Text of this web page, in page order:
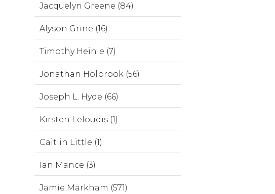
Jacquelyn Greene (84)
Alyson Grine (16)
Timothy Heinle (7)
Jonathan Holbrook (56)
Joseph L. Hyde (66)
Kirsten Leloudis (1)
Caitlin Little (1)
Ian Mance (3)
Jamie Markham (571)